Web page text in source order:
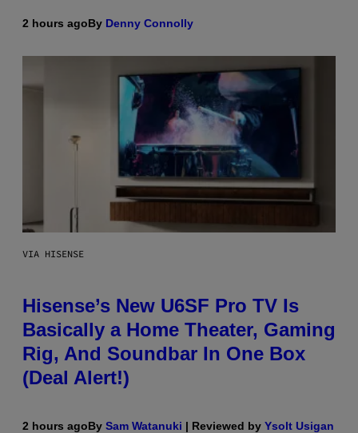
2 hours agoBy Denny Connolly
VIA HISENSE
Hisense’s New U6SF Pro TV Is
Basically a Home Theater, Gaming
Rig, And Soundbar In One Box
(Deal Alert!)
2 hours agoBy Sam Watanuki | Reviewed by Ysolt Usigan